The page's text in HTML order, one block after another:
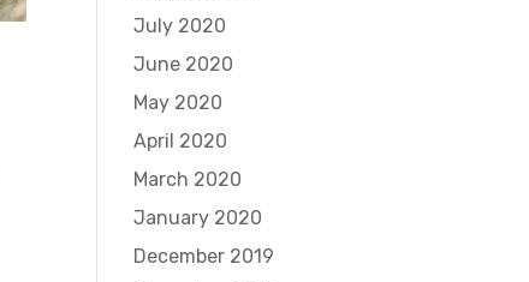
July 2020
June 2020
May 2020
April 2020
March 2020
January 2020
December 2019